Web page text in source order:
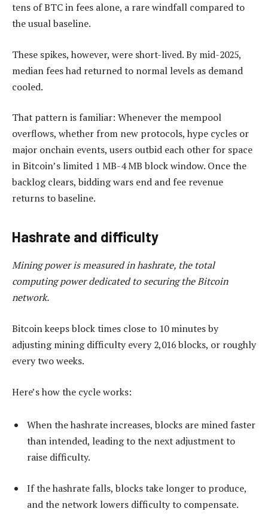
tens of BTC in fees alone, a rare windfall compared to
the usual baseline.
These spikes, however, were short-lived. By mid-2025,
median fees had returned to normal levels as demand
cooled.
That pattern is familiar: Whenever the mempool
overflows, whether from new protocols, hype cycles or
major onchain events, users outbid each other for space
in Bitcoin’s limited 1 MB-4 MB block window. Once the
backlog clears, bidding wars end and fee revenue
returns to baseline.
Hashrate and difficulty
Mining power is measured in hashrate, the total
computing power dedicated to securing the Bitcoin
network.
Bitcoin keeps block times close to 10 minutes by
adjusting mining difficulty every 2,016 blocks, or roughly
every two weeks.
Here’s how the cycle works:
When the hashrate increases, blocks are mined faster
than intended, leading to the next adjustment to
raise difficulty.
If the hashrate falls, blocks take longer to produce,
and the network lowers difficulty to compensate.